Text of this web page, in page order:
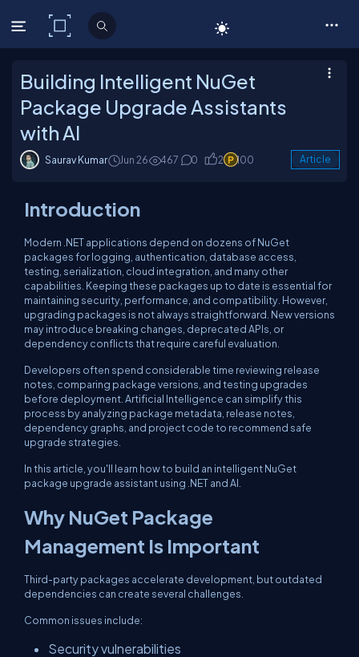
C# Corner
Building Intelligent NuGet
Package Upgrade Assistants
with AI
Saurav Kumar Jun 26 467 0 2 100 Article
Introduction
Modern .NET applications depend on dozens of NuGet
packages for logging, authentication, database access,
testing, serialization, cloud integration, and many other
capabilities. Keeping these packages up to date is essential for
maintaining security, performance, and compatibility. However,
upgrading packages is not always straightforward. New versions
may introduce breaking changes, deprecated APIs, or
dependency conflicts that require careful evaluation.
Developers often spend considerable time reviewing release
notes, comparing package versions, and testing upgrades
before deployment. Artificial Intelligence can simplify this
process by analyzing package metadata, release notes,
dependency graphs, and project code to recommend safe
upgrade strategies.
In this article, you'll learn how to build an intelligent NuGet
package upgrade assistant using .NET and AI.
Why NuGet Package
Management Is Important
Third-party packages accelerate development, but outdated
dependencies can create several challenges.
Common issues include:
Security vulnerabilities